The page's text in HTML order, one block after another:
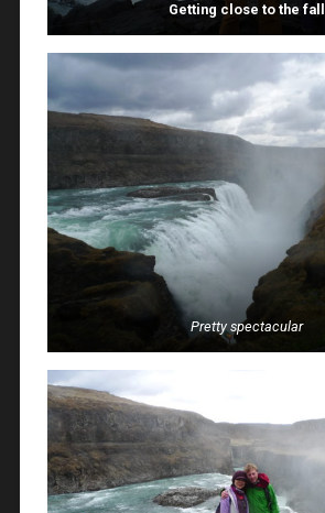
Getting close to the fall
Pretty spectacular